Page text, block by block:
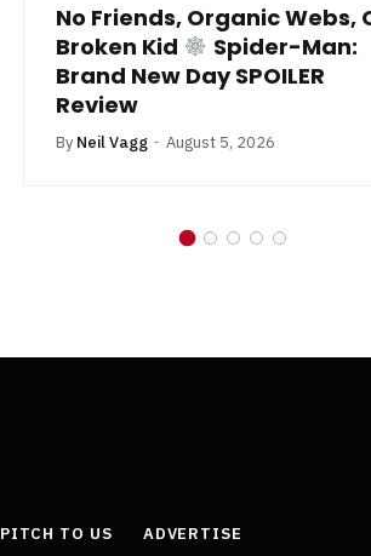
No Friends, Organic Webs,
Broken Kid
Spider-Man:
Brand New Day SPOILER
Review
By Neil Vagg August 5, 2026
PITCH TO US ADVERTISE